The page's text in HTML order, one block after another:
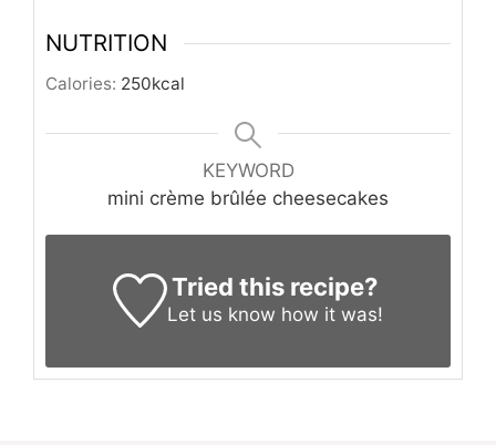
NUTRITION
Calories: 250kcal
KEYWORD
mini crème brûlée cheesecakes
Tried this recipe?
Let us know how it was!